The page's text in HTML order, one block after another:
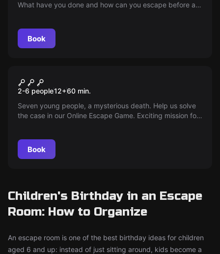
What have you done and how can you escape before an
running out for you!
Book
Online Escape Game Curfew
2-6 people12+60 min.
Seven young people, a mysterious death. Help us solve
the case in our Online Escape Game. Exciting mission for
Book
Children's Birthday in an Escape
Room: How to Organize
An escape room is one of the best birthday ideas for children
aged 6 and up: instead of just sitting around, kids become a